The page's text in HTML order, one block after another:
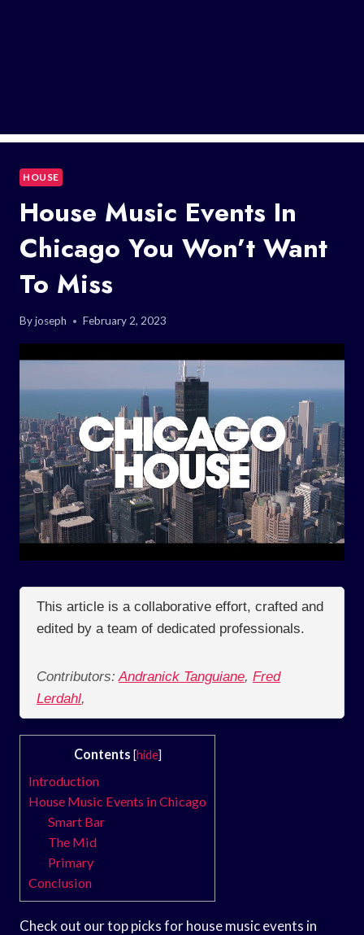
HOUSE
House Music Events In
Chicago You Won’t Want
To Miss
Byjoseph February 2, 2023
This article is a collaborative effort, crafted and
edited by a team of dedicated professionals.
Contributors: Andranick Tanguiane, Fred
Lerdahl,
Contents [hide]
Introduction
House Music Events in Chicago
Smart Bar
The Mid
Primary
Conclusion
Check out our top picks for house music events in